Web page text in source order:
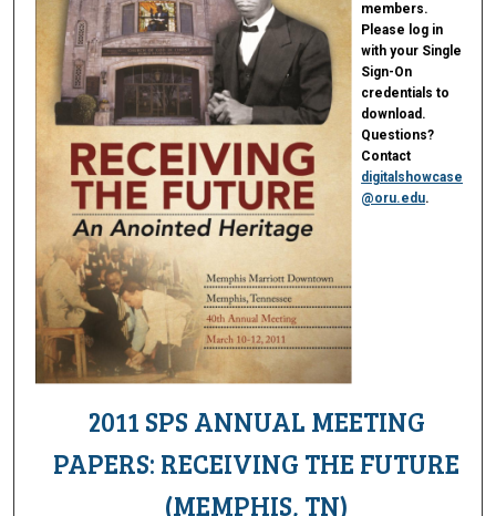
2011 SPS ANNUAL MEETING
PAPERS: RECEIVING THE FUTURE
(MEMPHIS, TN)
members.
Please log in
with your Single
Sign-On
credentials to
download.
Questions?
Contact
digitalshowcase
@oru.edu.